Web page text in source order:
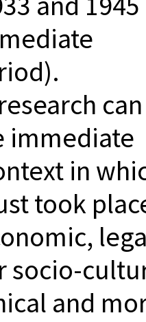
can
immediate
in
took
socio-
and